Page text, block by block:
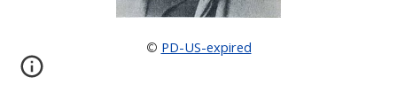
© PD-US-expired